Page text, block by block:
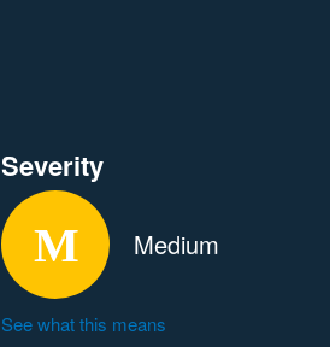
Severity
Medium
See what this means